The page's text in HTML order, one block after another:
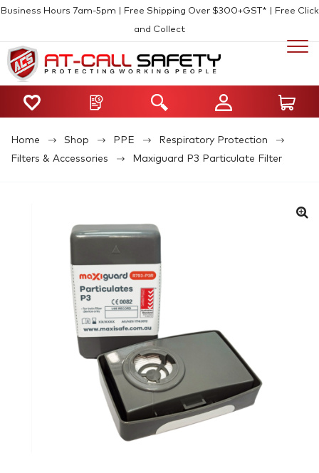
Business Hours 7am-5pm | Free Shipping Over $300+GST* | Free Click
and Collect
Home Shop PPE
Respiratory Protection
Filters & Accessories
Maxiguard P3 Particulate Filter